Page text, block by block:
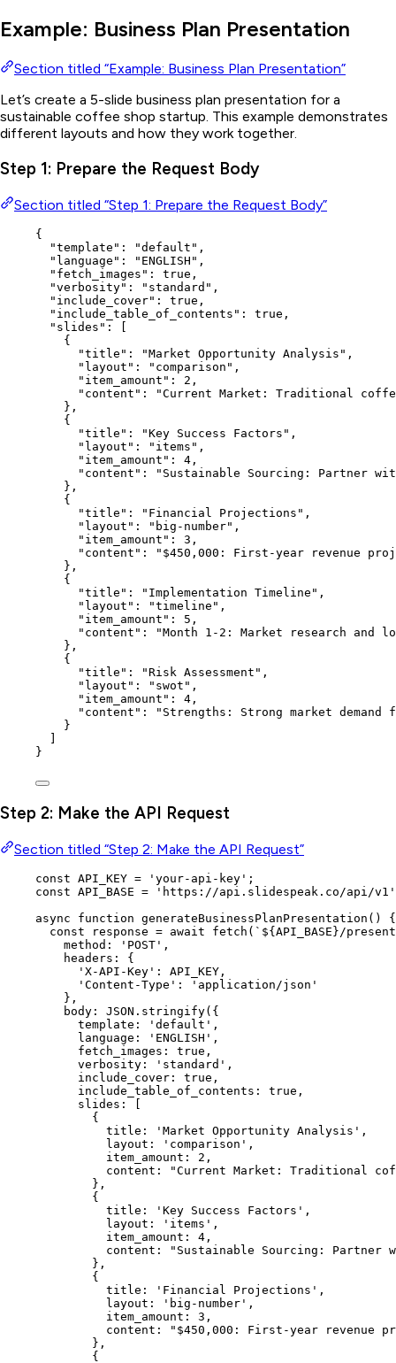
Example: Business Plan Presentation
Section titled “Example: Business Plan Presentation”
Let’s create a 5-slide business plan presentation for a
sustainable coffee shop startup. This example demonstrates
different layouts and how they work together.
Step 1: Prepare the Request Body
Section titled “Step 1: Prepare the Request Body”
{
"template" : "default " ,
"language" : " ENGLISH " ,
"fetch_images" : true ,
"verbosity" : " standard " ,
"include_cover" : true ,
"include_table_of_contents" : true ,
"slides" : [
{
"title" : "Market Opportunity Analysis " ,
"layout" : " comparison " ,
"item_amount" : 2 ,
"content" : "Current Market: Traditional
},
{
"title" : "Key Success Factors " ,
"layout" : " items " ,
"item_amount" : 4 ,
"content" : " Sustainable Sourcing: Partner
},
{
"title" : " Financial Projections " ,
"layout" : " big-number" ,
"item_amount" : 3 ,
"content" : " $450,000: First-year revenue
},
{
"title" : " Implementation Timeline " ,
"layout" : "timeline " ,
"item_amount" : 5 ,
"content" : "Month 1-2: Market research and
},
{
"title" : "Risk Assessment " ,
"layout" : " swot " ,
"item_amount" : 4 ,
"content" : " Strengths: Strong market
}
]
}
Step 2: Make the API Request
Section titled “Step 2: Make the API Request”
const API_KEY = ' your-api-key ' ;
const API_BASE = ' https://api.slidespeak.co/api/v1 '
async
function generateBusinessPlanPresentation ()
{
const
response = await fetch ( ` ${ API_BASE }/
method:
' POST ' ,
headers: {
' X-API-Key ' : API_KEY ,
' Content-Type ' : ' application/json '
} ,
body: JSON . stringify( {
template:
' default ' ,
language:
' ENGLISH ' ,
fetch_images: true ,
verbosity:
' standard ' ,
include_cover: true ,
include_table_of_contents: true ,
slides:
{
title:
' Market Opportunity Analysis ' ,
layout:
' comparison ' ,
item_amount: 2 ,
content:
"Current Market: Traditional
} ,
{
title:
' Key Success Factors ' ,
layout:
' items ' ,
item_amount: 4 ,
content:
" Sustainable Sourcing:
} ,
{
title:
' Financial Projections ' ,
layout:
' big-number ' ,
item_amount: 3 ,
content:
" $450,000: First-year revenue
} ,
{